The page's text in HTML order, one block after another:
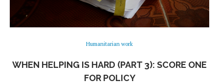
Humanitarian work
WHEN HELPING IS HARD (PART 3): SCORE ONE
FOR POLICY